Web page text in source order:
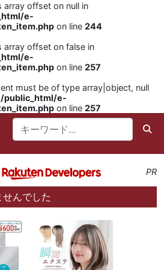
array offset on null in
e-
on line 244
array offset on false in
e-
on line 257
must be of type array|object, null
public_html/e-
on line 257
PR
んでした